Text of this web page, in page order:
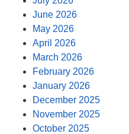
June 2026
May 2026
April 2026
March 2026
February 2026
January 2026
December 2025
November 2025
October 2025